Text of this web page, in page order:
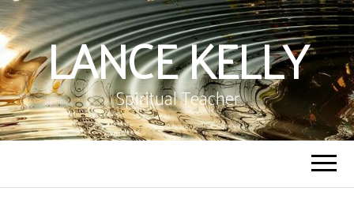
LANCE KELLY
Spiritual Teacher